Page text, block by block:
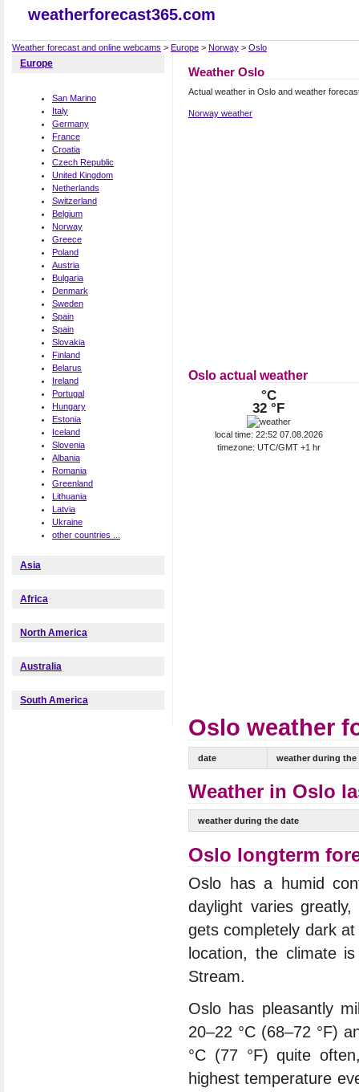
weatherforecast365.com
Weather forecast and online webcams > Europe > Norway > Oslo
Europe
San Marino
Italy
Germany
France
Croatia
Czech Republic
United Kingdom
Netherlands
Switzerland
Belgium
Norway
Greece
Poland
Austria
Bulgaria
Denmark
Sweden
Spain
Spain
Slovakia
Finland
Belarus
Ireland
Portugal
Hungary
Estonia
Iceland
Slovenia
Albania
Romania
Greenland
Lithuania
Latvia
Ukraine
other countries ...
Asia
Africa
North America
Australia
South America
Weather Oslo
Actual weather in Oslo and weather
Norway weather
Oslo actual weather
°C
32 °F
local time: 22:52 07.08.2026
timezone: UTC/GMT +1 hr
Oslo weather
date weather during the
Weather in Oslo
weather during the date
Oslo longterm
Oslo has a humid
daylight varies
gets completely dark
location, the climate
Stream.
Oslo has pleasantly
20–22 °C (68–72 °F)
°C (77 °F) quite
highest temperature